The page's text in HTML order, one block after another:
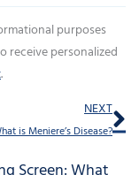
purposes
receive personalized
.
NEXT
is Meniere’s Disease?